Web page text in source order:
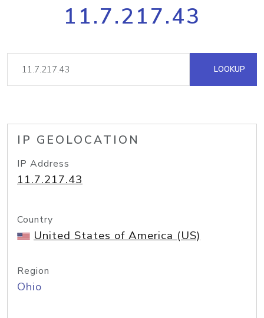
11.7.217.43
LOOKUP
IP GEOLOCATION
IP Address
11.7.217.43
Country
United States of America (US)
Region
Ohio